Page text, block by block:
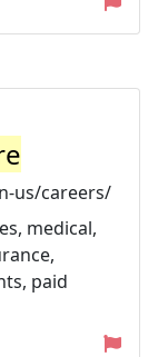
us/careers/
medical,
paid